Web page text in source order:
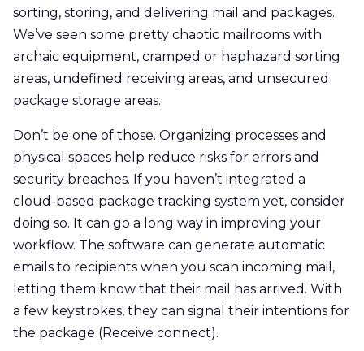
sorting, storing, and delivering mail and packages.
We’ve seen some pretty chaotic mailrooms with
archaic equipment, cramped or haphazard sorting
areas, undefined receiving areas, and unsecured
package storage areas.
Don’t be one of those. Organizing processes and
physical spaces help reduce risks for errors and
security breaches. If you haven’t integrated a
cloud-based package tracking system yet, consider
doing so. It can go a long way in improving your
workflow. The software can generate automatic
emails to recipients when you scan incoming mail,
letting them know that their mail has arrived. With
a few keystrokes, they can signal their intentions for
the package (Receive connect).